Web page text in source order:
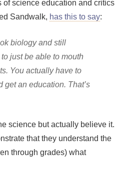
of science education and critics
Sandwalk, has this to say:
biology and still
just be able to mouth
You actually have to
an education. That’s
science but actually believe it.
that they understand the
through grades) what